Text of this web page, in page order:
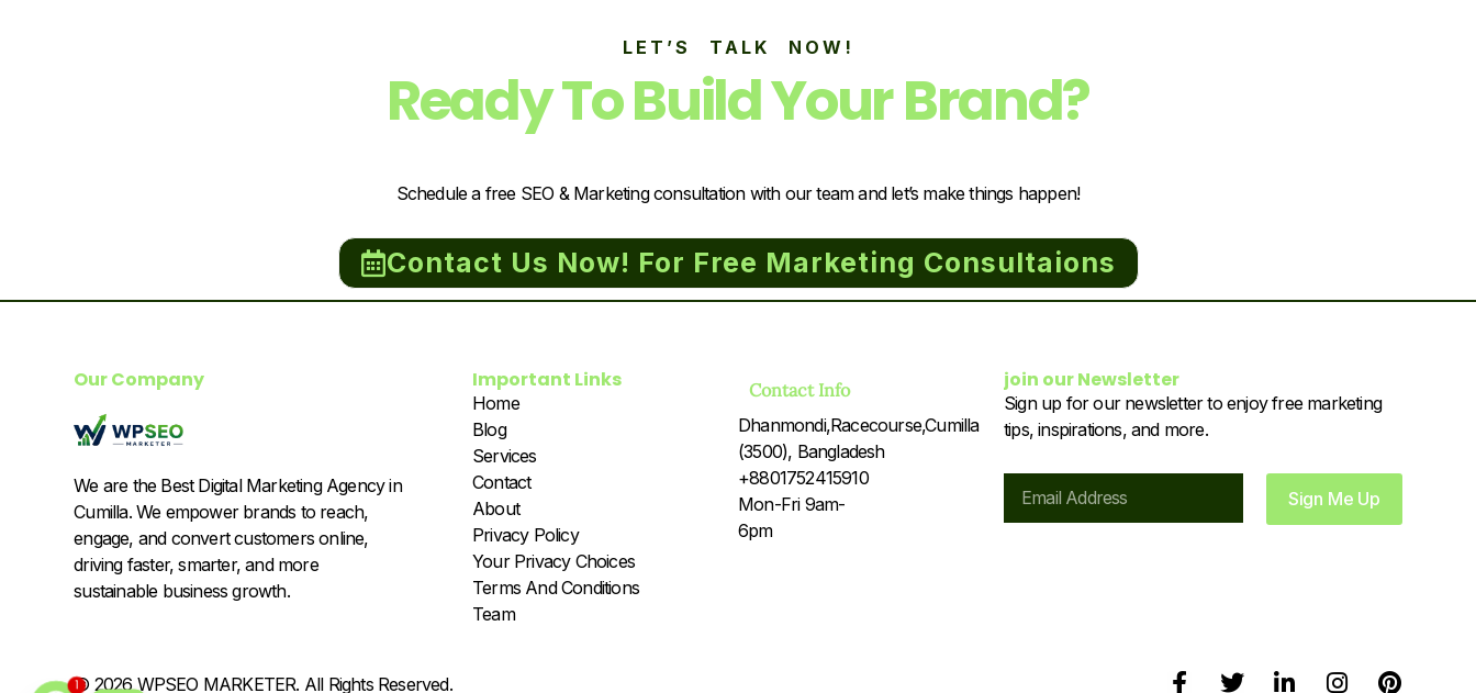
LET’S TALK NOW!
Ready To Build Your Brand?
Schedule a free SEO & Marketing consultation with our team and let’s make things happen!
Contact Us Now! For Free Marketing Consultaions
Our Company
We are the Best Digital Marketing Agency in
Cumilla. We empower brands to reach,
engage, and convert customers online,
driving faster, smarter, and more
sustainable business growth.
Important Links
Home
Blog
Services
Contact
About
Privacy Policy
Your Privacy Choices
Terms And Conditions
Team
Contact Info
Dhanmondi,Racecourse,Cumilla
(3500), Bangladesh
+8801752415910
Mon-Fri 9am-
6pm
join our Newsletter
Sign up for our newsletter to enjoy free marketing
tips, inspirations, and more.
Sign Me Up
© 2026 WPSEO MARKETER. All Rights Reserved. F T L I P
1